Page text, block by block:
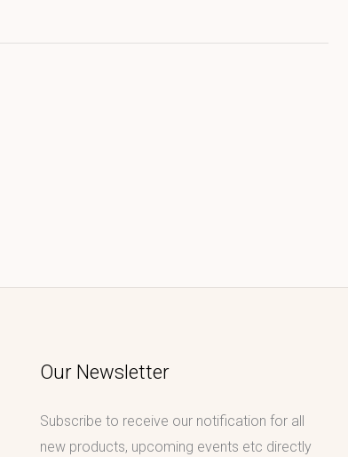
Our Newsletter
Subscribe to receive our notification for all
new products, upcoming events etc directly